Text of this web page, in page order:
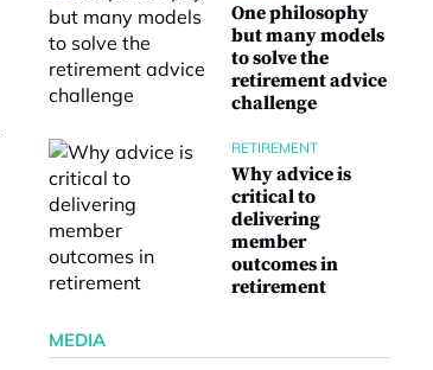
One philosophy
but many models
to solve the
retirement advice
challenge
RETIREMENT
Why advice is
critical to
delivering
member
outcomes in
retirement
MEDIA